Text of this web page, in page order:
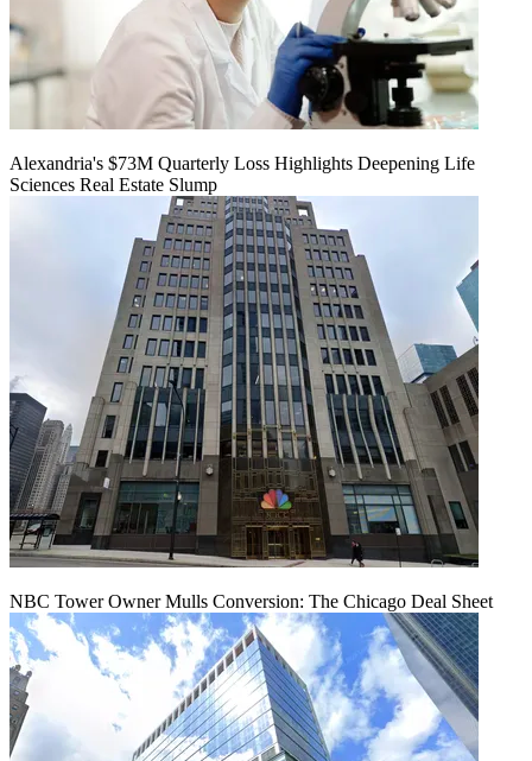
Alexandria's $73M Quarterly Loss Highlights Deepening Life
Sciences Real Estate Slump
NBC Tower Owner Mulls Conversion: The Chicago Deal Sheet